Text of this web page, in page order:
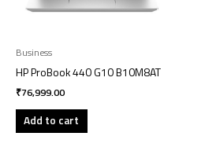
Business
HP ProBook 440 G10 B10M8AT
₹76,999.00
Add to cart